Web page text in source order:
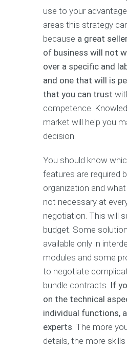
use to your
areas this strategy
because a great
of business will not
over a specific and
and one that will is
that you can trust
competence.
market will help you
decision.
You should know
features are required
organization and
not necessary at
negotiation. This will
budget. Some
available only in
modules and some
to negotiate
bundle contracts. If
on the technical
individual functions,
experts. The more
details, the more